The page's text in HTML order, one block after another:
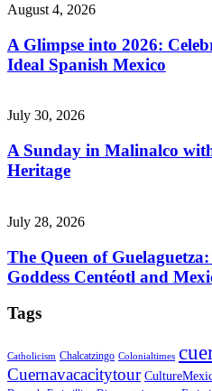
August 4, 2026
A Glimpse into 2026:
Ideal Spanish Mexico
July 30, 2026
A Sunday in Malinalco
Heritage
July 28, 2026
The Queen of
Goddess Centéotl and
Tags
Catholicism Chalcatzingo Colonialtimes
Cuernavacacitytour